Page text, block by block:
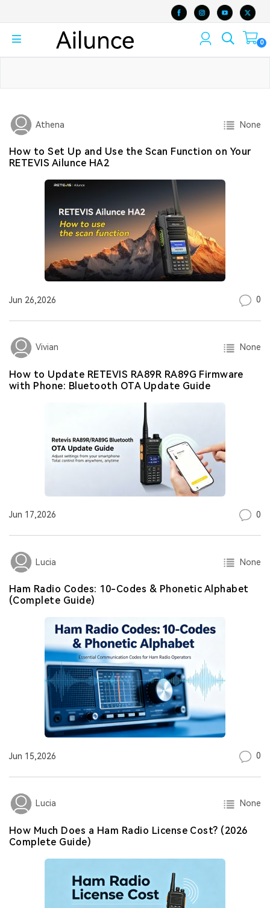
0
Athena None
How to Set Up and Use the Scan Function on Your
RETEVIS Ailunce HA2
Jun 26,2026 0
Vivian None
How to Update RETEVIS RA89R RA89G Firmware
with Phone: Bluetooth OTA Update Guide
Jun 17,2026 0
Lucia None
Ham Radio Codes: 10-Codes & Phonetic Alphabet
(Complete Guide)
Jun 15,2026 0
Lucia None
How Much Does a Ham Radio License Cost? (2026
Complete Guide)